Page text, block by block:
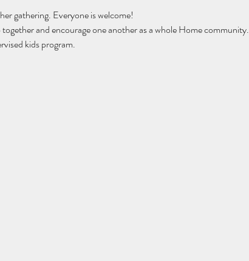
gathering. Everyone is welcome!
and encourage one another as a whole Home community.
kids program.